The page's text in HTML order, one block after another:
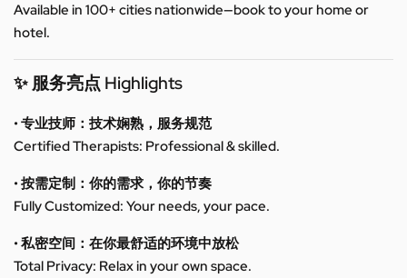
Available in 100+ cities nationwide—book to your home or
hotel.
✨ 服务亮点 Highlights
• 专业技师：技术娴熟，服务规范
Certified Therapists: Professional & skilled.
• 按需定制：你的需求，你的节奏
Fully Customized: Your needs, your pace.
• 私密空间：在你最舒适的环境中放松
Total Privacy: Relax in your own space.